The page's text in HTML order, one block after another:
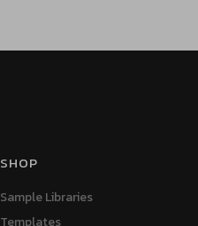
SHOP
Sample Libraries
Templates